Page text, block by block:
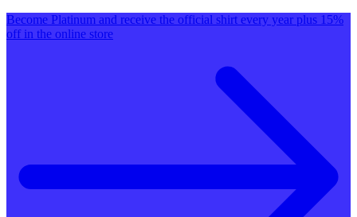
Become Platinum and receive the official shirt every year plus 15%
off in the online store